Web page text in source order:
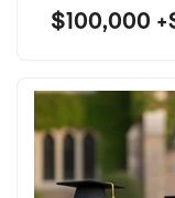
If you own or
Our client is actively
related businesses
$100,000